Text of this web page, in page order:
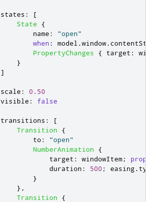
states :
[
State
{
name :
"open"
when : model .window.
PropertyChanges
{ target :
}
]
scale :
0.50
visible : false
transitions :
[
Transition
{
to :
"open"
NumberAnimation
{
target : windowItem;
duration : 500 ; easing. type
}
},
Transition
{